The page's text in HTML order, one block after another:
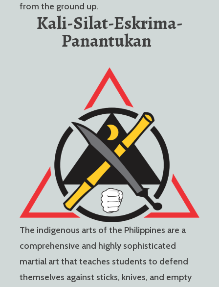
from the ground up.
Kali-Silat-Eskrima-
Panantukan
The indigenous arts of the Philippines are a
comprehensive and highly sophisticated
martial art that teaches students to defend
themselves against sticks, knives, and empty